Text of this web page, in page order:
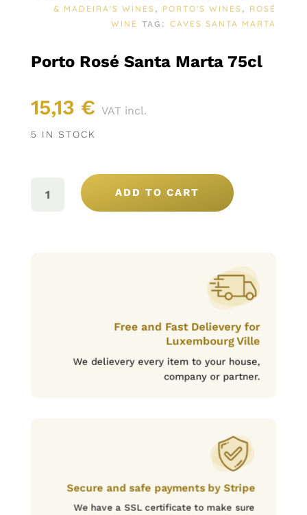
& MADEIRA'S WINES , PORTO'S WINES , ROSÉ
WINE
TAG: CAVES SANTA MARTA
Porto Rosé Santa Marta 75cl
15,13 € VAT incl.
5 IN STOCK
ROSÉ
ADD TO CART
Free and Fast Delievery for
Luxembourg Ville
We delievery every item to your house,
company or partner.
Secure and safe payments by Stripe
We have a SSL certificate to make sure